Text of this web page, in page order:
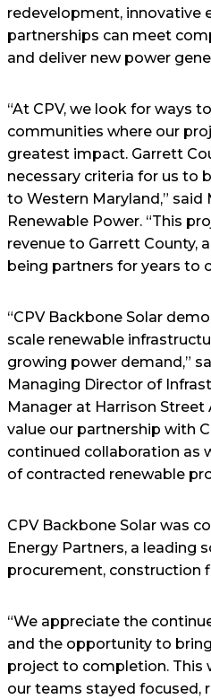
redevelopment, innovative
partnerships can meet
and deliver new power
“At CPV, we look for ways
communities where our
greatest impact. Garrett
necessary criteria for us to
to Western Maryland,” said
Renewable Power. “This
revenue to Garrett County,
being partners for years to
“CPV Backbone Solar
scale renewable
growing power demand,”
Managing Director of
Manager at Harrison
value our partnership with
continued collaboration as
of contracted renewable
CPV Backbone Solar was
Energy Partners, a leading
procurement, construction
“We appreciate the
and the opportunity to
project to completion. This
our teams stayed focused,